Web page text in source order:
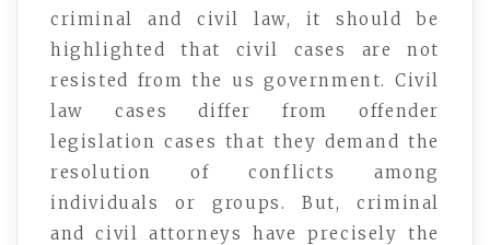
criminal and civil law, it should be
highlighted that civil cases are not
resisted from the us government. Civil
law cases differ from offender
legislation cases that they demand the
resolution of conflicts among
individuals or groups. But, criminal
and civil attorneys have precisely the